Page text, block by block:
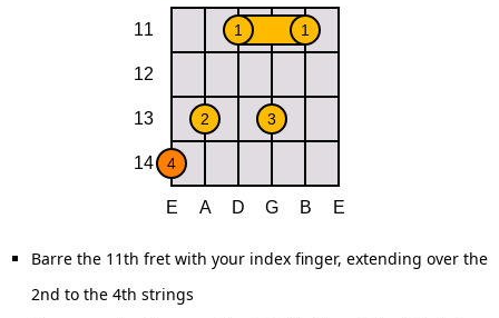
Barre the 11th fret with your index finger, extending over the
2nd to the 4th strings